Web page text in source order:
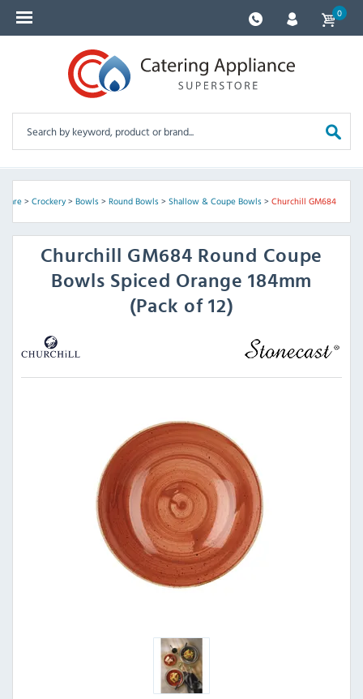
0
> Crockery> Bowls> Round Bowls> Shallow & Coupe Bowls> Churchill GM684
Churchill GM684 Round Coupe
Bowls Spiced Orange 184mm
(Pack of 12)